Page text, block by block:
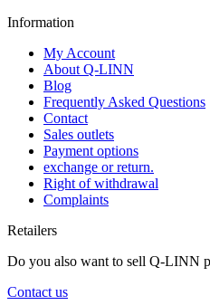
Information
My Account
About Q-LINN
Blog
Frequently Asked Questions
Contact
Sales outlets
Payment options
exchange or return.
Right of withdrawal
Complaints
Retailers
Do you also want to sell Q-LINN
Contact us